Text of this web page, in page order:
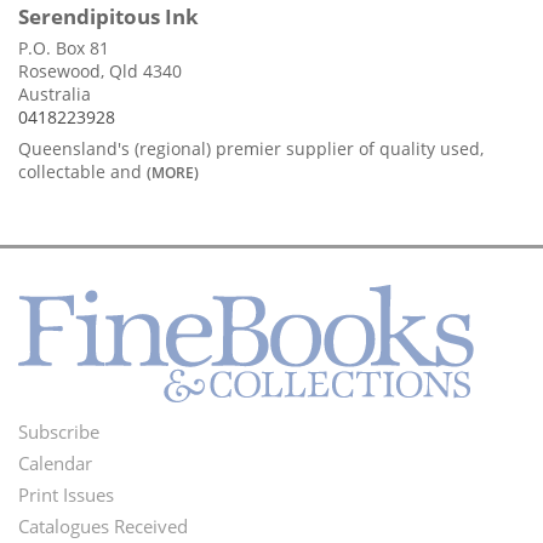
Serendipitous Ink
P.O. Box 81
Rosewood, Qld 4340
Australia
0418223928
Queensland's (regional) premier supplier of quality used,
collectable and (MORE)
Footer
Menu
Subscribe
Calendar
Print Issues
Catalogues Received